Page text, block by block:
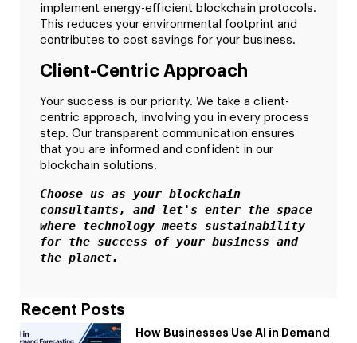
implement energy-efficient blockchain protocols.
This reduces your environmental footprint and
contributes to cost savings for your business.
Client-Centric Approach
Your success is our priority. We take a client-
centric approach, involving you in every process
step. Our transparent communication ensures
that you are informed and confident in our
blockchain solutions.
Choose us as your blockchain
consultants, and let's enter the space
where technology meets sustainability
for the success of your business and
the planet.
Recent Posts
How Businesses Use AI in Demand